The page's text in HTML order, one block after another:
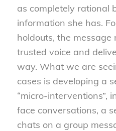
as completely rational
information she has.
holdouts, the message
trusted voice and
way. What we are
cases is developing a
“micro-interventions”,
face conversations, a
chats on a group